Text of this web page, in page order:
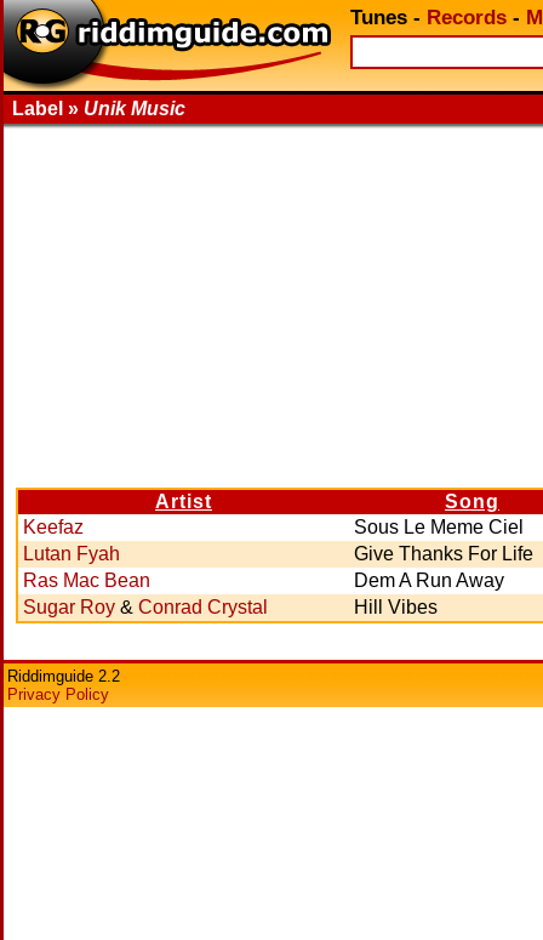
Tunes - Records -
Label » Unik Music
Artist
Song
Keefaz
Sous Le Meme Ciel
Lutan Fyah
Give Thanks For Life
Ras Mac Bean
Dem A Run Away
Sugar Roy & Conrad Crystal Hill Vibes
Riddimguide 2.2
Privacy Policy